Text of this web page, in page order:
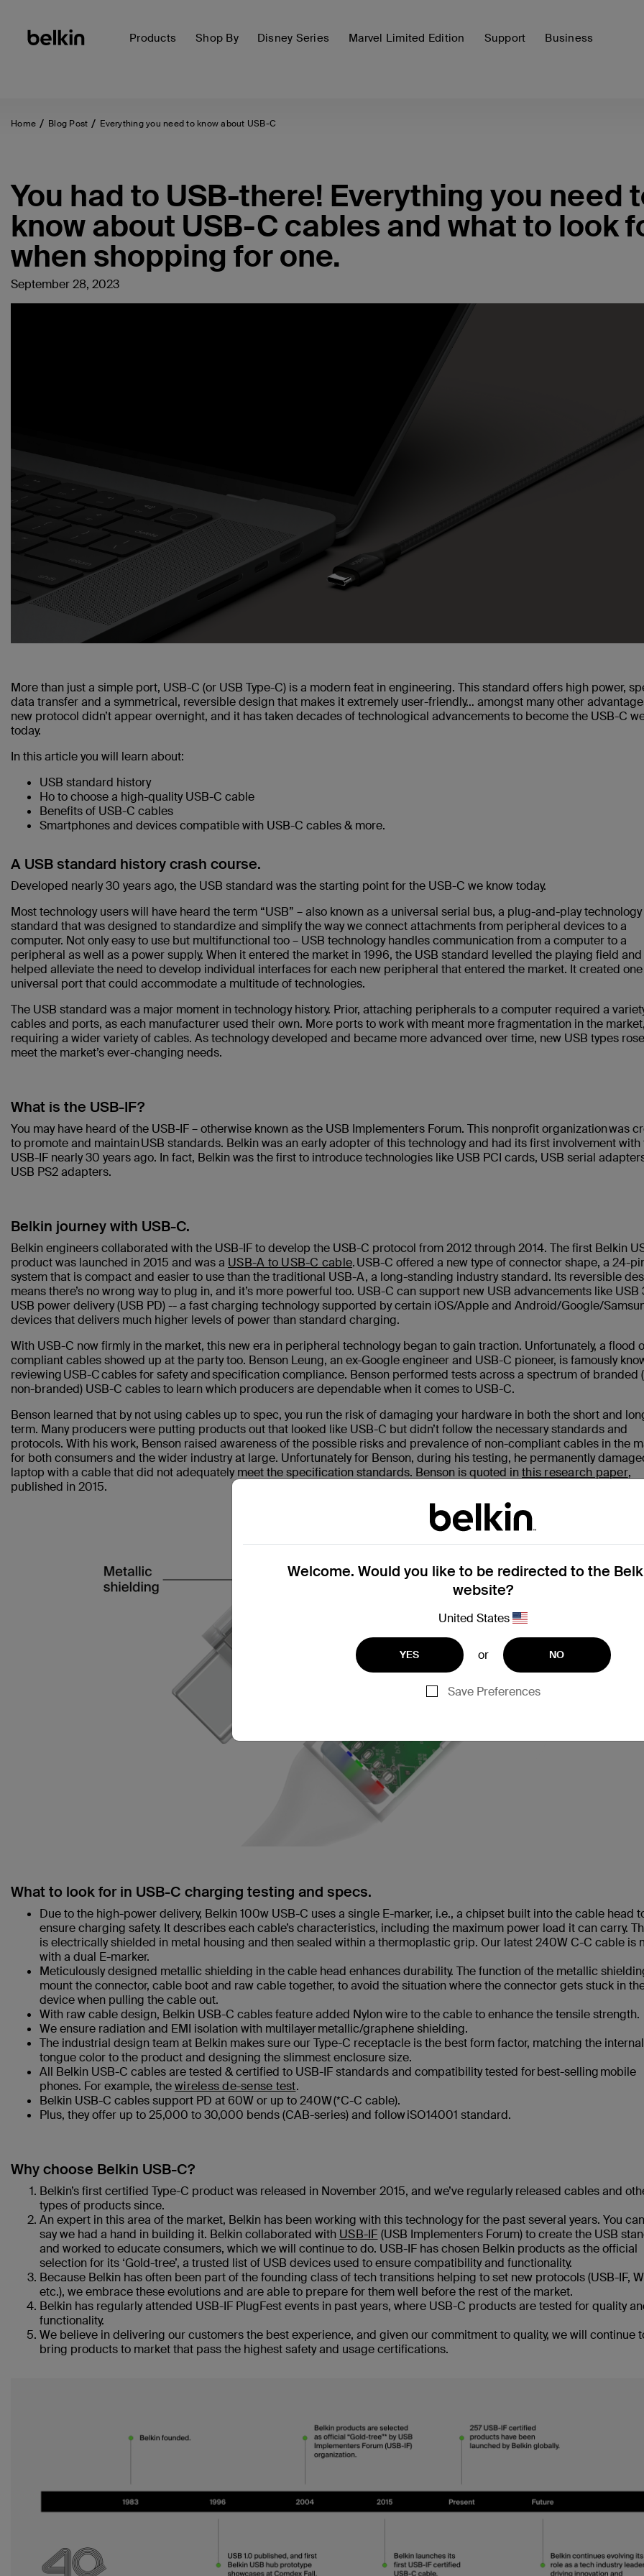
Products Shop By Disney Series Marvel Limited Edition Support Business
Home Blog Post Everything you need to know about USB-C
You had to USB-there! Everything you need
know about USB-C cables and what to look
when shopping for one.
September 28, 2023
More than just a simple port, USB-C (or USB Type-C) is a modern feat in engineering. This standard offers high power,
data transfer and a symmetrical, reversible design that makes it extremely user-friendly… amongst many other
new protocol didn’t appear overnight, and it has taken decades of technological advancements to become the USB-C
today.
In this article you will learn about:
USB standard history
Ho to choose a high-quality USB-C cable
Benefits of USB-C cables
Smartphones and devices compatible with USB-C cables & more.
A USB standard history crash course.
Developed nearly 30 years ago, the USB standard was the starting point for the USB-C we know today.
Most technology users will have heard the term “USB” – also known as a universal serial bus, a plug-and-play technology
standard that was designed to standardize and simplify the way we connect attachments from peripheral devices to a
computer. Not only easy to use but multifunctional too – USB technology handles communication from a computer to a
peripheral as well as a power supply. When it entered the market in 1996, the USB standard levelled the playing field and
helped alleviate the need to develop individual interfaces for each new peripheral that entered the market. It created one
universal port that could accommodate a multitude of technologies.
The USB standard was a major moment in technology history. Prior, attaching peripherals to a computer required a
cables and ports, as each manufacturer used their own. More ports to work with meant more fragmentation in the market,
requiring a wider variety of cables. As technology developed and became more advanced over time, new USB types
meet the market’s ever-changing needs.
What is the USB-IF?
You may have heard of the USB-IF – otherwise known as the USB Implementers Forum. This nonprofit organization was
to promote and maintain USB standards. Belkin was an early adopter of this technology and had its first involvement with
USB-IF nearly 30 years ago. In fact, Belkin was the first to introduce technologies like USB PCI cards, USB serial
USB PS2 adapters.
Belkin journey with USB-C.
Belkin engineers collaborated with the USB-IF to develop the USB-C protocol from 2012 through 2014. The first Belkin
product was launched in 2015 and was a USB-A to USB-C cable. USB-C offered a new type of connector shape, a 24-
system that is compact and easier to use than the traditional USB-A, a long-standing industry standard. Its reversible
means there’s no wrong way to plug in, and it’s more powerful too. USB-C can support new USB advancements like USB
USB power delivery (USB PD) -- a fast charging technology supported by certain iOS/Apple and Android/Google/
devices that delivers much higher levels of power than standard charging.
With USB-C now firmly in the market, this new era in peripheral technology began to gain traction. Unfortunately, a flood
compliant cables showed up at the party too. Benson Leung, an ex-Google engineer and USB-C pioneer, is famously
reviewing USB-C cables for safety and specification compliance. Benson performed tests across a spectrum of branded
non-branded) USB-C cables to learn which producers are dependable when it comes to USB-C.
Benson learned that by not using cables up to spec, you run the risk of damaging your hardware in both the short and
term. Many producers were putting products out that looked like USB-C but didn’t follow the necessary standards and
protocols. With his work, Benson raised awareness of the possible risks and prevalence of non-compliant cables in the
for both consumers and the wider industry at large. Unfortunately for Benson, during his testing, he permanently
laptop with a cable that did not adequately meet the specification standards. Benson is quoted inthis research paper,
published in 2015.
What to look for in USB-C charging testing and specs.
Due to the high-power delivery, Belkin 100w USB-C uses a single E-marker, i.e., a chipset built into the cable head
ensure charging safety. It describes each cable’s characteristics, including the maximum power load it can carry.
is electrically shielded in metal housing and then sealed within a thermoplastic grip. Our latest 240W C-C cable is
with a dual E-marker.
Meticulously designed metallic shielding in the cable head enhances durability. The function of the metallic
mount the connector, cable boot and raw cable together, to avoid the situation where the connector gets stuck in
device when pulling the cable out.
With raw cable design, Belkin USB-C cables feature added Nylon wire to the cable to enhance the tensile strength.
We ensure radiation and EMI isolation with multilayer metallic/graphene shielding.
The industrial design team at Belkin makes sure our Type-C receptacle is the best form factor, matching the internal
tongue color to the product and designing the slimmest enclosure size.
All Belkin USB-C cables are tested & certified to USB-IF standards​ and compatibility tested for best-selling mobile
phones. For example, thewireless de-sense test.
Belkin USB-C cables support PD at 60W or up to 240W (*C-C cable)​.
Plus, they offer up to 25,000 to 30,000 bends (CAB-series) and follow iSO14001 standard.
Why choose Belkin USB-C?
Belkin’s first certified Type-C product was released in November 2015, and we’ve regularly released cables and
types of products since.
An expert in this area of the market, Belkin has been working with this technology for the past several years. You
say we had a hand in building it. Belkin collaborated with USB-IF (USB Implementers Forum) to create the USB
and worked to educate consumers, which we will continue to do. USB-IF has chosen Belkin products as the official
selection for its ‘Gold-tree’, a trusted list of USB devices used to ensure compatibility and functionality.
Because Belkin has often been part of the founding class of tech transitions helping to set new protocols (USB-IF,
etc.), we embrace these evolutions and are able to prepare for them well before the rest of the market.
Belkin has regularly attended USB-IF PlugFest events in past years, where USB-C products are tested for quality
functionality.
We believe in delivering our customers the best experience, and given our commitment to quality, we will continue
bring products to market that pass the highest safety and usage certifications.
Welcome. Would you like to be redirected to the
website?
United States
YES or NO
Save Preferences